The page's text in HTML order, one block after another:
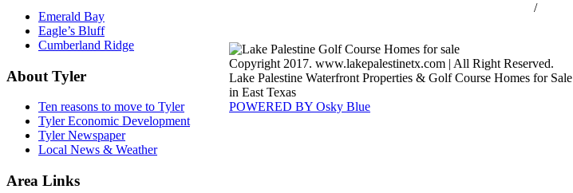
Emerald Bay
Eagle’s Bluff
Cumberland Ridge
About Tyler
Ten reasons to move to Tyler
Tyler Economic Development
Tyler Newspaper
Local News & Weather
Area Links
/
Copyright 2017. www.lakepalestinetx.com | All Right Reserved.
Lake Palestine Waterfront Properties & Golf Course Homes for Sale
in East Texas
POWERED BY Osky Blue